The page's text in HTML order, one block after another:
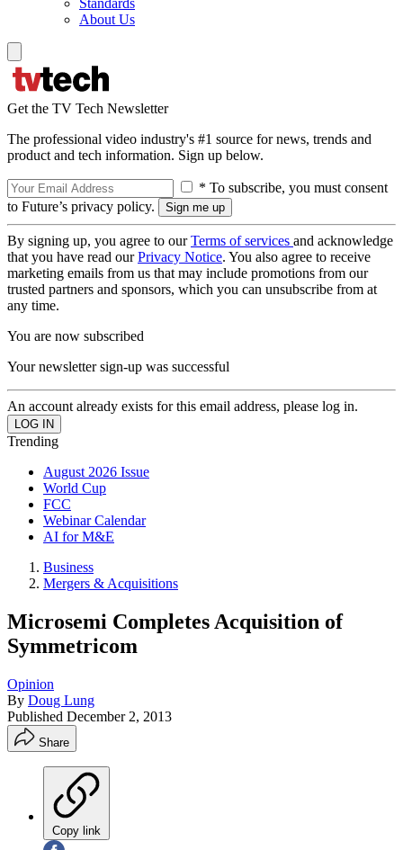
Standards
About Us
Get the TV Tech Newsletter
The professional video industry's #1 source for news, trends and
product and tech information. Sign up below.
* To subscribe, you must consent
to Future’s privacy policy.
By signing up, you agree to ourTerms of services and acknowledge
that you have read ourPrivacy Notice. You also agree to receive
marketing emails from us that may include promotions from our
trusted partners and sponsors, which you can unsubscribe from at
any time.
You are now subscribed
Your newsletter sign-up was successful
An account already exists for this email address, please log in.
Trending
August 2026 Issue
World Cup
FCC
Webinar Calendar
AI for M&E
Business
Mergers & Acquisitions
Microsemi Completes Acquisition of
Symmetricom
Opinion
By Doug Lung
Published December 2, 2013
Share
Copy link